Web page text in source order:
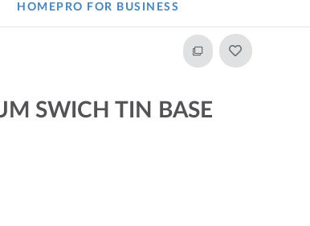
HOMEPRO FOR BUSINESS​
SWICH TIN BASE